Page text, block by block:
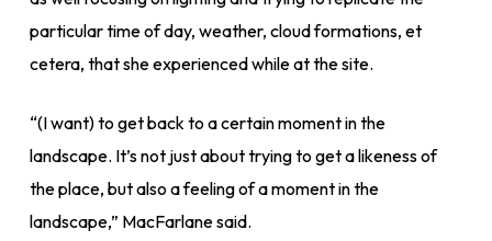
particular time of day, weather, cloud formations, et
cetera, that she experienced while at the site.
“(I want) to get back to a certain moment in the
landscape. It’s not just about trying to get a likeness of
the place, but also a feeling of a moment in the
landscape,” MacFarlane said.